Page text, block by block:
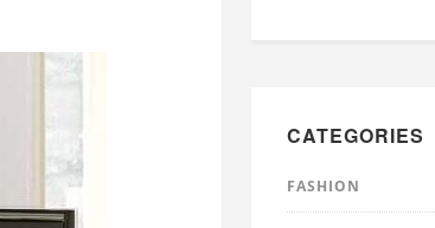
CATEGORIES
FASHION